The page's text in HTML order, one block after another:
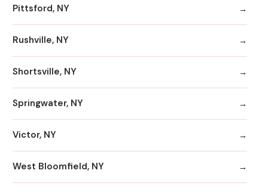
Pittsford, NY
Rushville, NY
Shortsville, NY
Springwater, NY
Victor, NY
West Bloomfield, NY